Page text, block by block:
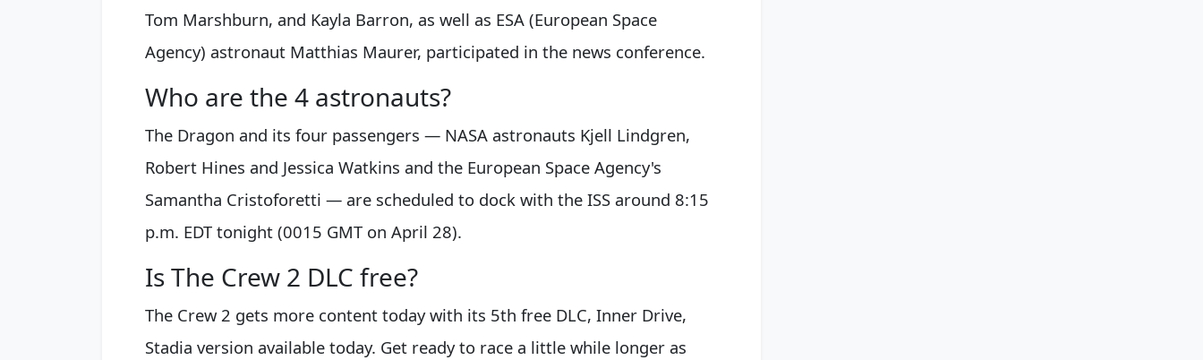
Tom Marshburn, and Kayla Barron, as well as ESA (European Space
Agency) astronaut Matthias Maurer, participated in the news conference.
Who are the 4 astronauts?
The Dragon and its four passengers — NASA astronauts Kjell Lindgren,
Robert Hines and Jessica Watkins and the European Space Agency's
Samantha Cristoforetti — are scheduled to dock with the ISS around 8:15
p.m. EDT tonight (0015 GMT on April 28).
Is The Crew 2 DLC free?
The Crew 2 gets more content today with its 5th free DLC, Inner Drive,
Stadia version available today. Get ready to race a little while longer as